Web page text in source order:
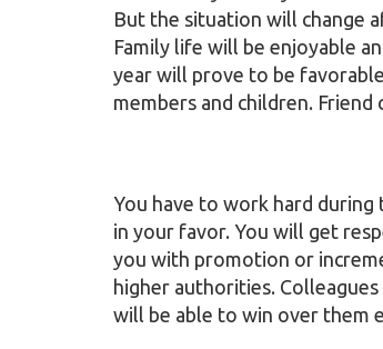
But the situation will change
Family life will be enjoyable
year will prove to be
members and children.
You have to work hard
in your favor. You will get
you with promotion or
higher authorities.
will be able to win over them